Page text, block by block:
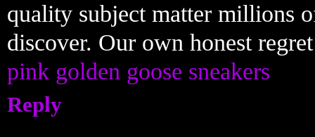
quality subject matter millions
discover. Our own honest
pink golden goose sneakers
Reply